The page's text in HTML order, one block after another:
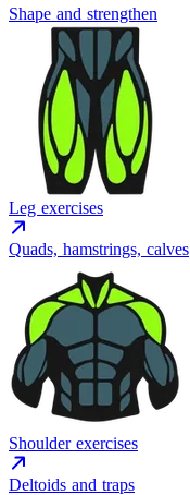
Shape and strengthen
Leg exercises
Quads, hamstrings, calves
Shoulder exercises
Deltoids and traps